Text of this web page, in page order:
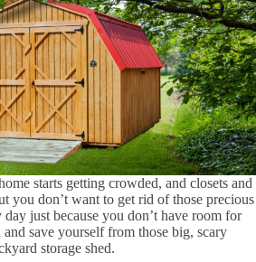
starts getting crowded, and closets and
you don’t want to get rid of those precious
just because you don’t have room for
save yourself from those big, scary
storage shed.